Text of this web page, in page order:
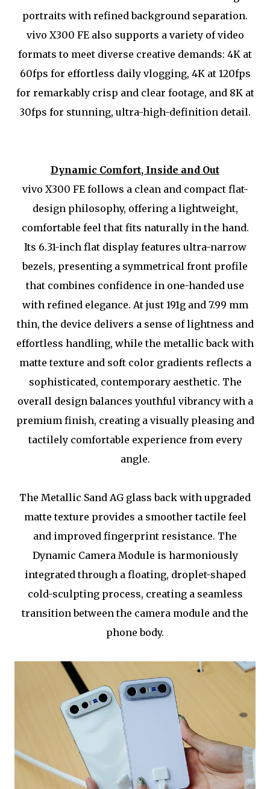
portraits with refined background separation.
vivo X300 FE also supports a variety of video
formats to meet diverse creative demands: 4K at
60fps for effortless daily vlogging, 4K at 120fps
for remarkably crisp and clear footage, and 8K at
30fps for stunning, ultra-high-definition detail.
Dynamic Comfort, Inside and Out
vivo X300 FE follows a clean and compact flat-
design philosophy, offering a lightweight,
comfortable feel that fits naturally in the hand.
Its 6.31-inch flat display features ultra-narrow
bezels, presenting a symmetrical front profile
that combines confidence in one-handed use
with refined elegance. At just 191g and 7.99 mm
thin, the device delivers a sense of lightness and
effortless handling, while the metallic back with
matte texture and soft color gradients reflects a
sophisticated, contemporary aesthetic. The
overall design balances youthful vibrancy with a
premium finish, creating a visually pleasing and
tactilely comfortable experience from every
angle.
The Metallic Sand AG glass back with upgraded
matte texture provides a smoother tactile feel
and improved fingerprint resistance. The
Dynamic Camera Module is harmoniously
integrated through a floating, droplet-shaped
cold-sculpting process, creating a seamless
transition between the camera module and the
phone body.